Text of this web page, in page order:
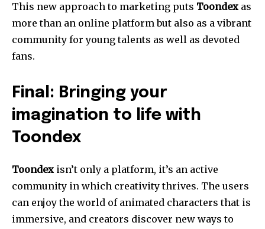
This new approach to marketing puts Toondex as
more than an online platform but also as a vibrant
community for young talents as well as devoted
fans.
Final: Bringing your
imagination to life with
Toondex
Toondex isn’t only a platform, it’s an active
community in which creativity thrives. The users
can enjoy the world of animated characters that is
immersive, and creators discover new ways to